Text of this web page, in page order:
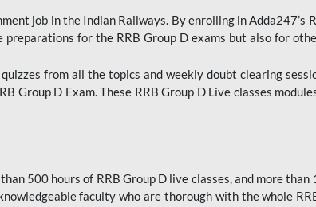
job in the Indian Railways. By enrolling in Adda247’s
preparations for the RRB Group D exams but also for
from all the topics and weekly doubt clearing
Group D Exam. These RRB Group D Live classes
500 hours of RRB Group D live classes, and more than
faculty who are thorough with the whole